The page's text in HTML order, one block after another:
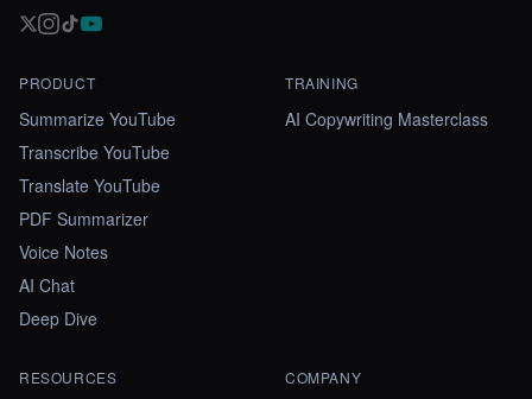
PRODUCT
Summarize YouTube
Transcribe YouTube
Translate YouTube
PDF Summarizer
Voice Notes
AI Chat
Deep Dive
TRAINING
AI Copywriting Masterclass
RESOURCES COMPANY